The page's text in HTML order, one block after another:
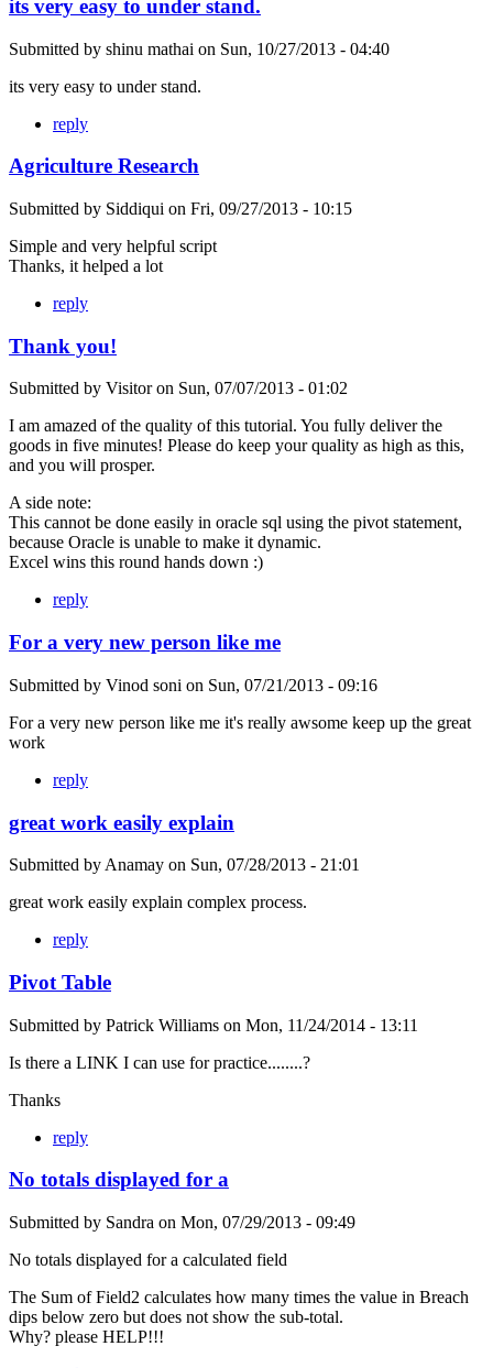
its very easy to under stand.
Submitted by shinu mathai on Sun, 10/27/2013 - 04:40
its very easy to under stand.
reply
Agriculture Research
Submitted by Siddiqui on Fri, 09/27/2013 - 10:15
Simple and very helpful script
Thanks, it helped a lot
reply
Thank you!
Submitted by Visitoron Sun, 07/07/2013 - 01:02
I am amazed of the quality of this tutorial. You fully deliver the
goods in five minutes! Please do keep your quality as high as this,
and you will prosper.
A side note:
This cannot be done easily in oracle sql using the pivot statement,
because Oracle is unable to make it dynamic.
Excel wins this round hands down :)
reply
For a very new person like me
Submitted by Vinod soni on Sun, 07/21/2013 - 09:16
For a very new person like me it's really awsome keep up the great
work
reply
great work easily explain
Submitted by Anamay on Sun, 07/28/2013 - 21:01
great work easily explain complex process.
reply
Pivot Table
Submitted by Patrick Williams on Mon, 11/24/2014 - 13:11
Is there a LINK I can use for practice........?
Thanks
reply
No totals displayed for a
Submitted by Sandra on Mon, 07/29/2013 - 09:49
No totals displayed for a calculated field
The Sum of Field2 calculates how many times the value in Breach
dips below zero but does not show the sub-total.
Why? please HELP!!!